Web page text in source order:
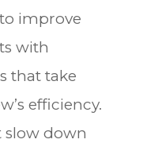
improve
with
that take
efficiency.
slow down